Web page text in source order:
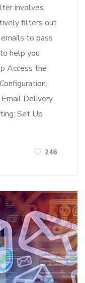
involves
filters out
to pass
help you
Access the
Delivery
Set Up
246